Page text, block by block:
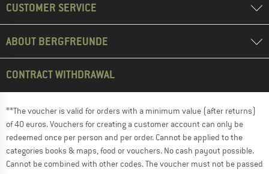
CUSTOMER SERVICE
ABOUT BERGFREUNDE
CONTRACT WITHDRAWAL
**The voucher is valid for orders with a minimum value (after returns)
of 40 euros. Vouchers for creating a customer account can only be
redeemed once per person and per order. Cannot be applied to the
categories books & maps, food or vouchers. No cash payout possible.
Cannot be combined with other codes. The voucher must not be passed